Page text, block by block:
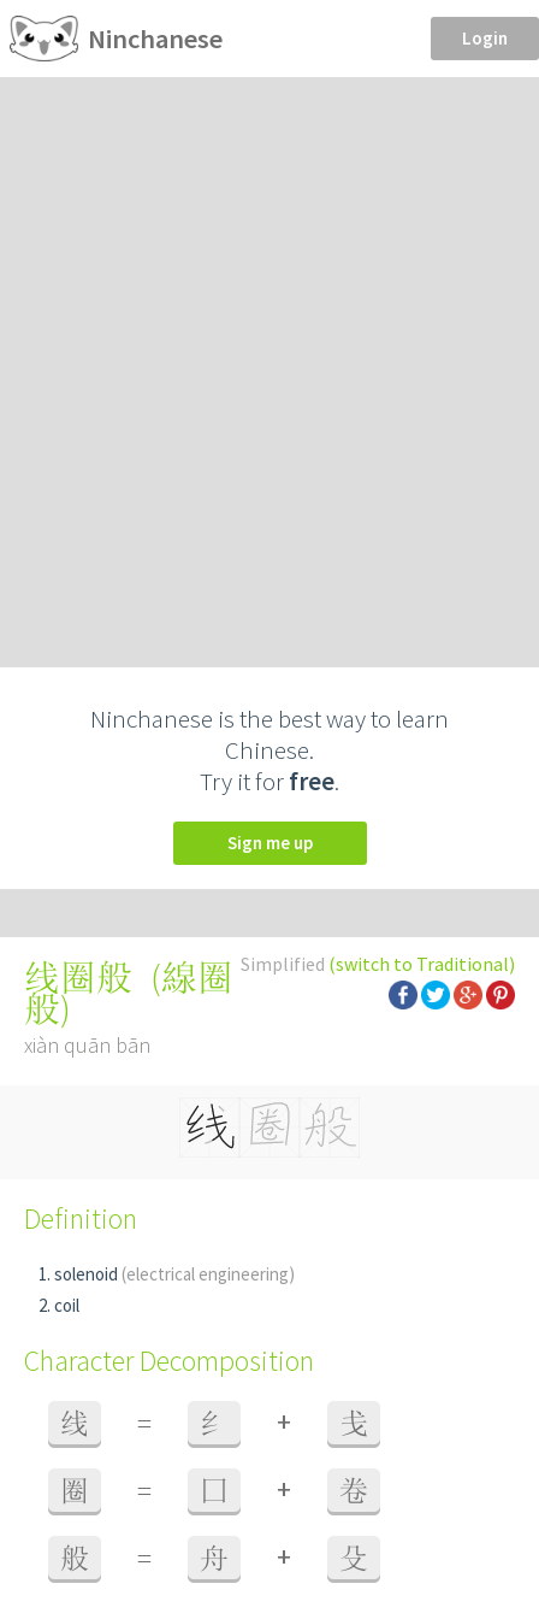
Ninchanese Login
Ninchanese is the best way to learn
Chinese.
Try it forfree.
Sign me up
Simplified (switch to Traditional)
线圈般 (線圈
般)
xiàn quān bān
Definition
solenoid (electrical engineering)
coil
Character Decomposition
线 = 纟 + 戋
圈 = 囗 + 卷
般 = 舟 + 殳